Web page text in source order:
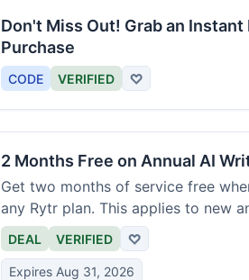
Don't Miss Out! Grab an
Purchase
CODE VERIFIED ♡
2 Months Free on Annual AI
Get two months of service free
any Rytr plan. This applies to new
DEAL VERIFIED ♡
Expires Aug 31, 2026